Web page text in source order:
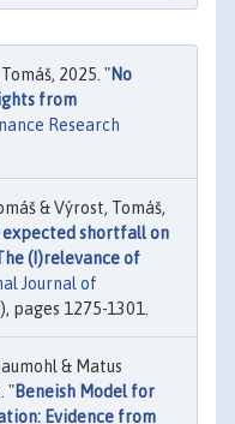
2025. "No
from
Research
& Výrost, Tomáš,
expected shortfall on
(I)relevance of
Journal of
pages 1275-1301.
& Matus
"Beneish Model for
Evidence from